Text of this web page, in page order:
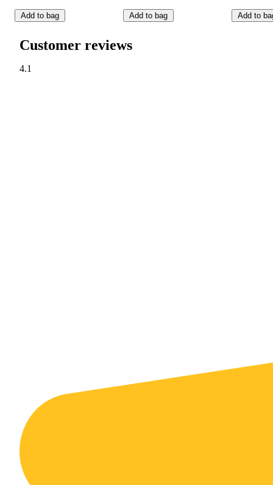
Add to bag Add to bag Add to
Customer reviews
4.1